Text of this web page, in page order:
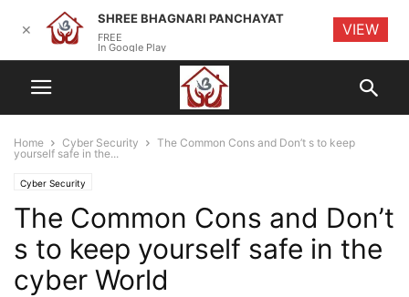
Home Cyber Security
The Common Cons and Don’t s to keep
yourself safe in the...
Cyber Security
The Common Cons and Don’t
s to keep yourself safe in the
cyber World
✕
SHREE BHAGNARI PANCHAYAT
FREE
In Google Play
VIEW